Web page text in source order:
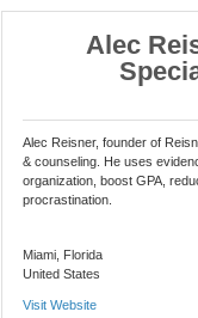
Alec
Alec Reisner, founder of
& counseling. He uses
organization, boost GPA,
procrastination.
Miami, Florida
United States
Visit Website